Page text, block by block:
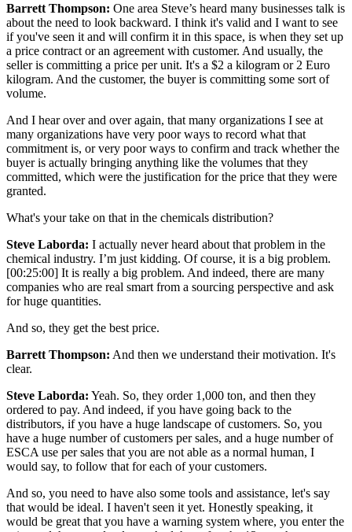
Barrett Thompson: One area Steve’s heard many businesses talk is
about the need to look backward. I think it's valid and I want to see
if you've seen it and will confirm it in this space, is when they set up
a price contract or an agreement with customer. And usually, the
seller is committing a price per unit. It's a $2 a kilogram or 2 Euro
kilogram. And the customer, the buyer is committing some sort of
volume.
And I hear over and over again, that many organizations I see at
many organizations have very poor ways to record what that
commitment is, or very poor ways to confirm and track whether the
buyer is actually bringing anything like the volumes that they
committed, which were the justification for the price that they were
granted.
What's your take on that in the chemicals distribution?
Steve Laborda: I actually never heard about that problem in the
chemical industry. I’m just kidding. Of course, it is a big problem.
[00:25:00] It is really a big problem. And indeed, there are many
companies who are real smart from a sourcing perspective and ask
for huge quantities.
And so, they get the best price.
Barrett Thompson: And then we understand their motivation. It's
clear.
Steve Laborda: Yeah. So, they order 1,000 ton, and then they
ordered to pay. And indeed, if you have going back to the
distributors, if you have a huge landscape of customers. So, you
have a huge number of customers per sales, and a huge number of
ESCA use per sales that you are not able as a normal human, I
would say, to follow that for each of your customers.
And so, you need to have also some tools and assistance, let's say
that would be ideal. I haven't seen it yet. Honestly speaking, it
would be great that you have a warning system where, you enter the